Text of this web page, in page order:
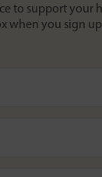
to support your
when you sign